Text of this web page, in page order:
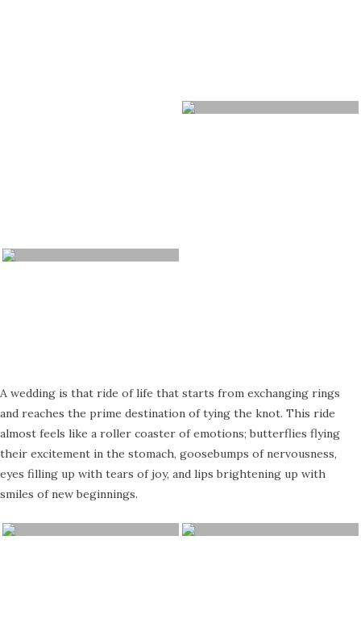
A wedding is that ride of life that starts from exchanging rings
and reaches the prime destination of tying the knot. This ride
almost feels like a roller coaster of emotions; butterflies flying
their excitement in the stomach, goosebumps of nervousness,
eyes filling up with tears of joy, and lips brightening up with
smiles of new beginnings.